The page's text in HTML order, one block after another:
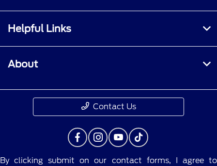
Helpful Links
About
Contact Us
By clicking submit on our contact forms, I agree to